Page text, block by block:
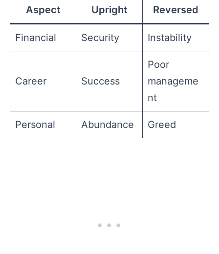
Aspect Upright Reversed
Financial Security Instability
Career Success
Poor
manageme
nt
Personal Abundance Greed